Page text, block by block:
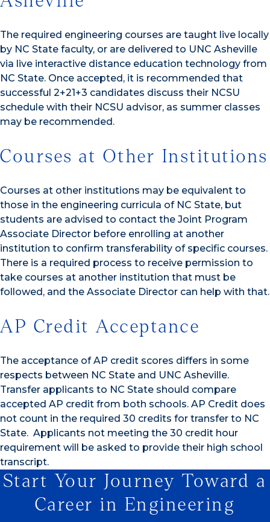
The required engineering courses are taught live locally
by NC State faculty, or are delivered to UNC Asheville
via live interactive distance education technology from
NC State. Once accepted, it is recommended that
successful 2+21+3 candidates discuss their NCSU
schedule with their NCSU advisor, as summer classes
may be recommended.
Courses at Other Institutions
Courses at other institutions may be equivalent to
those in the engineering curricula of NC State, but
students are advised to contact the Joint Program
Associate Director before enrolling at another
institution to confirm transferability of specific courses.
There is a required process to receive permission to
take courses at another institution that must be
followed, and the Associate Director can help with that.
AP Credit Acceptance
The acceptance of AP credit scores differs in some
respects between NC State and UNC Asheville.
Transfer applicants to NC State should compare
accepted AP credit from both schools. AP Credit does
not count in the required 30 credits for transfer to NC
State. Applicants not meeting the 30 credit hour
requirement will be asked to provide their high school
transcript.
Start Your Journey Toward a
Career in Engineering